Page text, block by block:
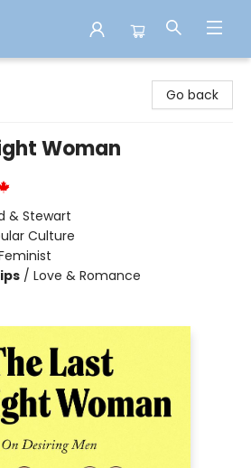
Go back
Woman
& Stewart
Culture
/ Love & Romance